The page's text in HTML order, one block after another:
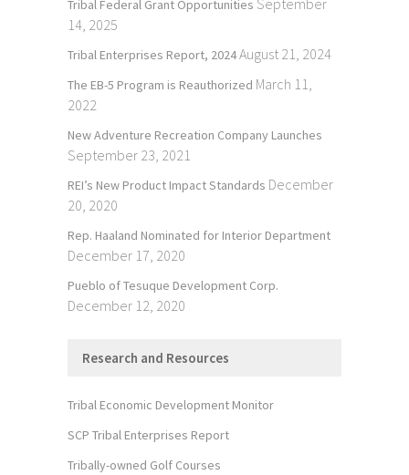
Tribal Federal Grant Opportunities September
14, 2025
Tribal Enterprises Report, 2024August 21, 2024
The EB-5 Program is Reauthorized March 11,
2022
New Adventure Recreation Company Launches
September 23, 2021
REI’s New Product Impact Standards December
20, 2020
Rep. Haaland Nominated for Interior Department
December 17, 2020
Pueblo of Tesuque Development Corp.
December 12, 2020
Research and Resources
Tribal Economic Development Monitor
SCP Tribal Enterprises Report
Tribally-owned Golf Courses